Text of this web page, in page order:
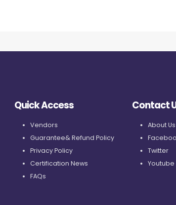
Quick Access
Vendors
Guarantee& Refund Policy
Privacy Policy
Certification News
FAQs
Contact
About Us
Twitter
Youtube